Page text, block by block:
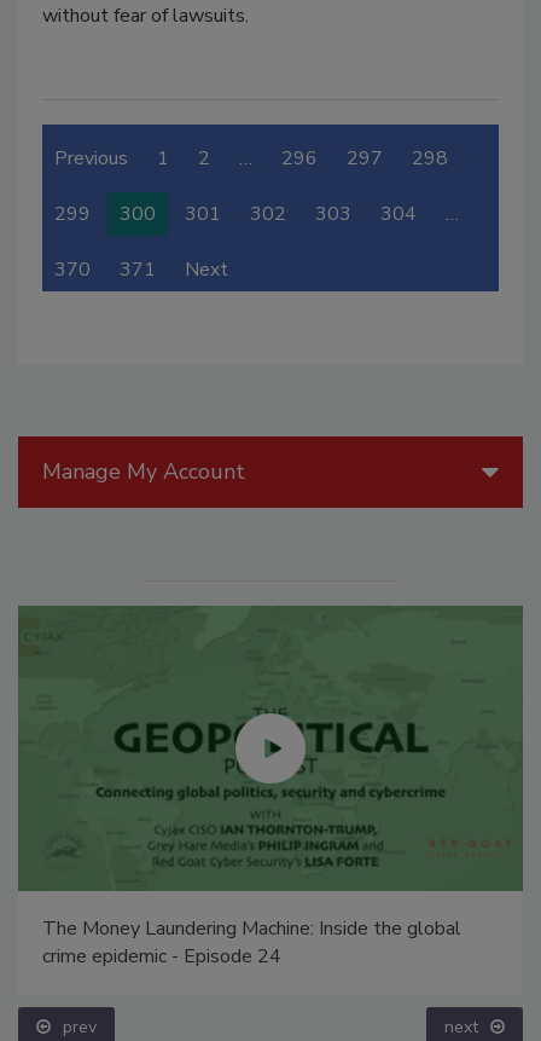
without fear of lawsuits.
Previous 1 2 … 296 297 298
299 300 301 302 303 304 …
370 371 Next
Manage My Account
The Money Laundering Machine: Inside the global
crime epidemic - Episode 24
prev next